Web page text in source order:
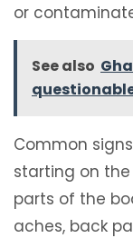
or
See also
Common
starting on
parts of the
aches, back